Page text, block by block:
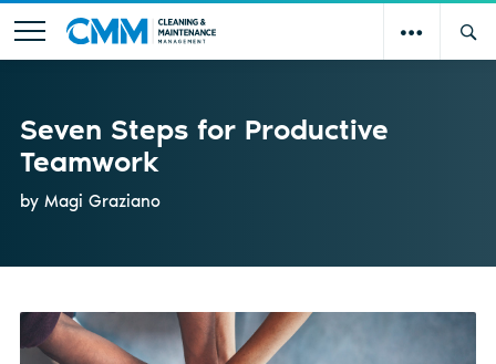
Seven Steps for Productive
Teamwork
by Magi Graziano